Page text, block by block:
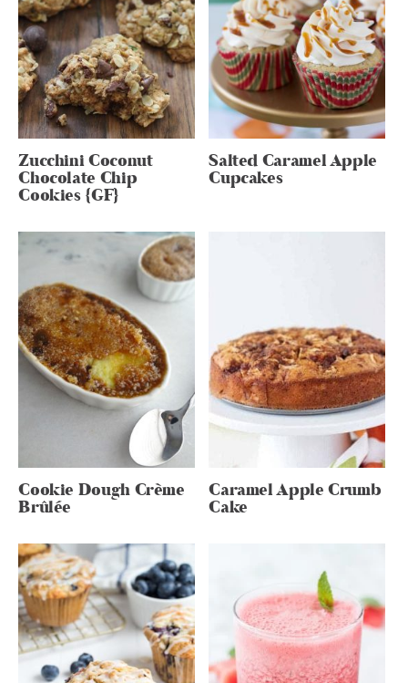
Zucchini Coconut
Chocolate Chip
Cookies {GF}
Salted Caramel Apple
Cupcakes
Cookie Dough Crème
Brûlée
Caramel Apple Crumb
Cake